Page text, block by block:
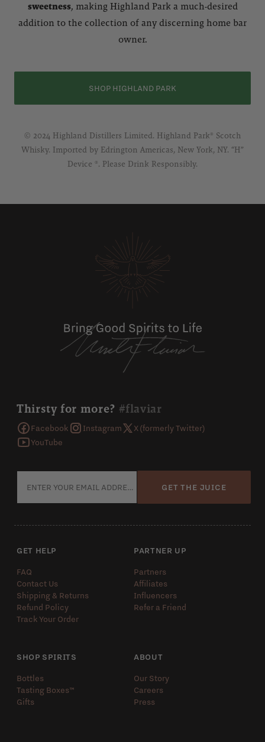
sweetness, making Highland Park a much-desired
addition to the collection of any discerning home bar
owner.
SHOP HIGHLAND PARK
© 2024 Highland Distillers Limited. Highland Park® Scotch
Whisky. Imported by Edrington Americas, New York, NY. “H”
Device ®. Please Drink Responsibly.
Thirsty for more? #flaviar
Facebook Instagram
X (formerly Twitter)
YouTube
GET THE JUICE
GET HELP
FAQ
Contact Us
Shipping & Returns
Refund Policy
Track Your Order
PARTNER UP
Partners
Affiliates
Influencers
Refer a Friend
SHOP SPIRITS
Bottles
Tasting Boxes™️
Gifts
ABOUT
Our Story
Careers
Press